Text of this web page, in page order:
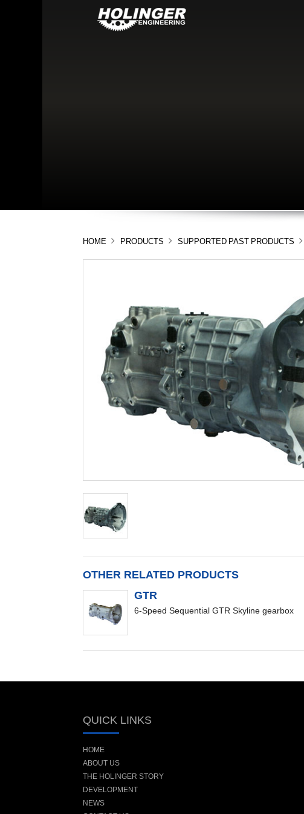
HOME PRODUCTS SUPPORTED PAST PRODUCTS
OTHER RELATED PRODUCTS
GTR
6-Speed Sequential GTR Skyline gearbox
QUICK LINKS
HOME
ABOUT US
THE HOLINGER STORY
DEVELOPMENT
NEWS